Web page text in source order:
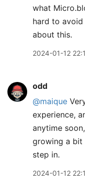
what
hard to
about this.
2024-01-12
odd
@maique
experience,
anytime
growing a bit
step in.
2024-01-12